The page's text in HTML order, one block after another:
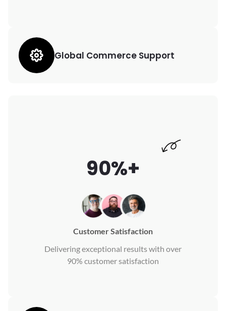
Global Commerce Support
90%+
Customer Satisfaction
Delivering exceptional results with over
90% customer satisfaction